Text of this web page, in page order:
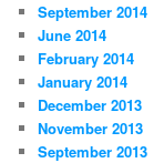
September 2014
June 2014
February 2014
January 2014
December 2013
November 2013
September 2013